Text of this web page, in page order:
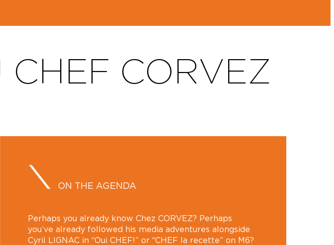
CORVEZ
ON THE AGENDA
Perhaps you already know Chez CORVEZ? Perhaps
you’ve already followed his media adventures alongside
Cyril LIGNAC in “Oui CHEF!” or “CHEF la recette” on M6?